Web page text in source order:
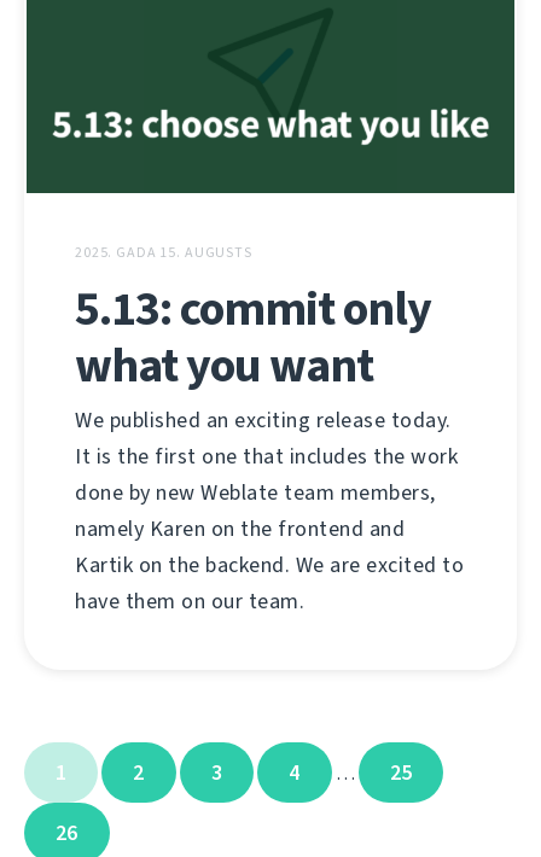
2025. GADA 15. AUGUSTS
5.13: commit only
what you want
We published an exciting release today.
It is the first one that includes the work
done by new Weblate team members,
namely Karen on the frontend and
Kartik on the backend. We are excited to
have them on our team.
1 2 3 4 … 25
26